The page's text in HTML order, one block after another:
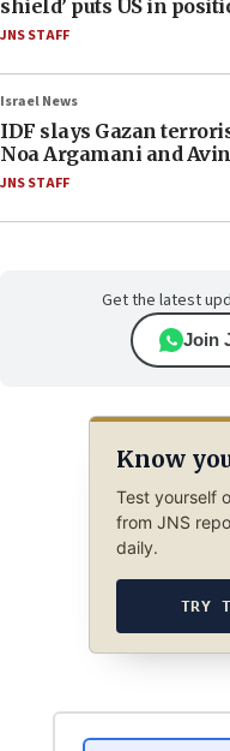
shield’ puts US in
JNS STAFF
Israel News
IDF slays Gazan
Noa Argamani and
JNS STAFF
Get the latest
Join
Know
Test yourself
from JNS
daily.
TRY